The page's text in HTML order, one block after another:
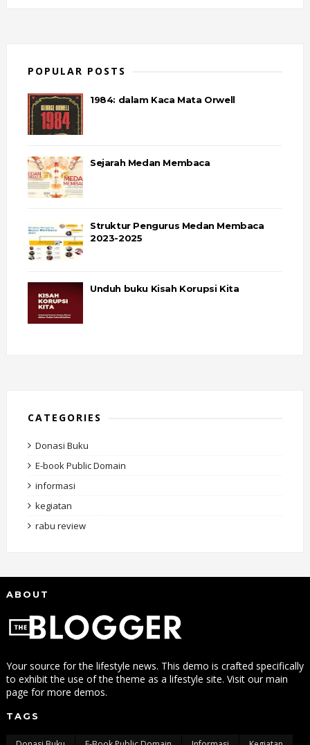
POPULAR POSTS
1984: dalam Kaca Mata Orwell
Sejarah Medan Membaca
Struktur Pengurus Medan Membaca
2023-2025
Unduh buku Kisah Korupsi Kita
CATEGORIES
Donasi Buku
E-book Public Domain
informasi
kegiatan
rabu review
ABOUT
Your source for the lifestyle news. This demo is crafted specifically
to exhibit the use of the theme as a lifestyle site. Visit our main
page for more demos.
TAGS